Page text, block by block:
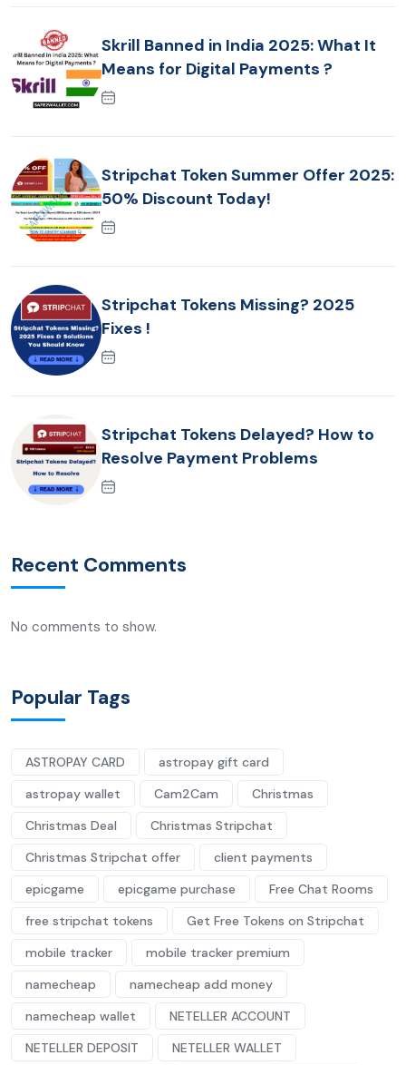
Skrill Banned in India 2025: What It
Means for Digital Payments ?
Stripchat Token Summer Offer 2025:
50% Discount Today!
Stripchat Tokens Missing? 2025
Fixes !
Stripchat Tokens Delayed? How to
Resolve Payment Problems
Recent Comments
No comments to show.
Popular Tags
ASTROPAY CARD
astropay gift card
astropay wallet
Cam2Cam
Christmas
Christmas Deal
Christmas Stripchat
Christmas Stripchat offer
client payments
epicgame
epicgame purchase
Free Chat Rooms
free stripchat tokens
Get Free Tokens on Stripchat
mobile tracker
mobile tracker premium
namecheap
namecheap add money
namecheap wallet
NETELLER ACCOUNT
NETELLER DEPOSIT
NETELLER WALLET